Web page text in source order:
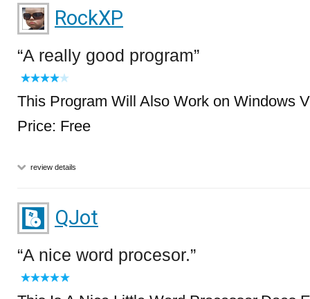
RockXP
A really good program
This Program Will Also Work on Windows
Price: Free
review details
QJot
A nice word procesor.